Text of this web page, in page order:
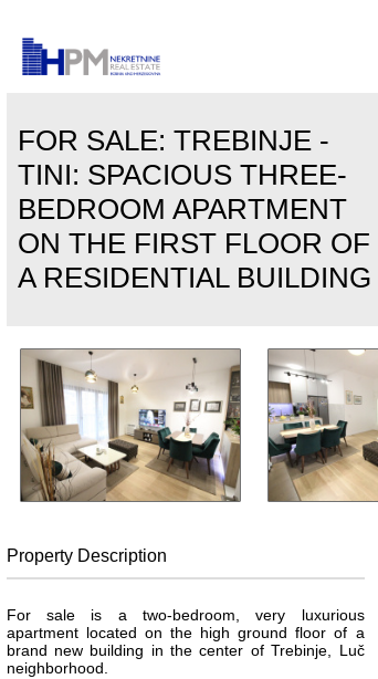
FOR SALE: TREBINJE -
TINI: SPACIOUS THREE-
BEDROOM APARTMENT
ON THE FIRST FLOOR OF
A RESIDENTIAL BUILDING
Property Description
For sale is a two-bedroom, very luxurious
apartment located on the high ground floor of a
brand new building in the center of Trebinje, Luč
neighborhood.